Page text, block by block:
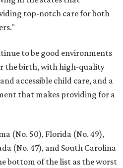
top-notch care for both
to be good environments
the birth, with high-quality
accessible child care, and a
that makes providing for a
(No. 50), Florida (No. 49),
(No. 47), and South Carolina
bottom of the list as the worst